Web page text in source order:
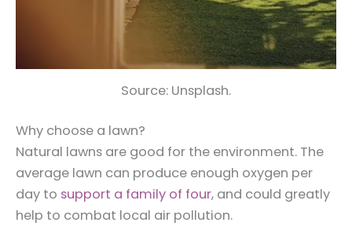
Source: Unsplash.
Why choose a lawn?
Natural lawns are good for the environment. The
average lawn can produce enough oxygen per
day to support a family of four, and could greatly
help to combat local air pollution.